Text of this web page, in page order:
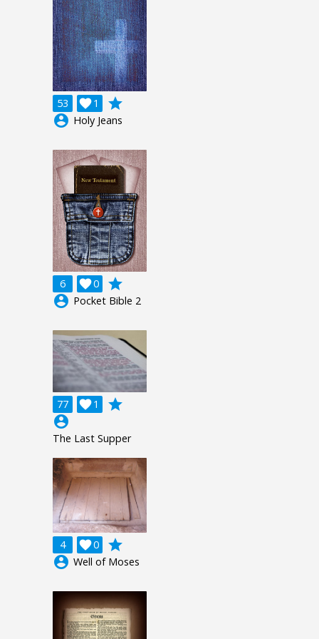
53 1

grade
account_circle Holy Jeans
6 0

grade
account_circle Pocket Bible 2
77 1

grade
account_circle
The Last Supper
4 0

grade
account_circle Well of Moses